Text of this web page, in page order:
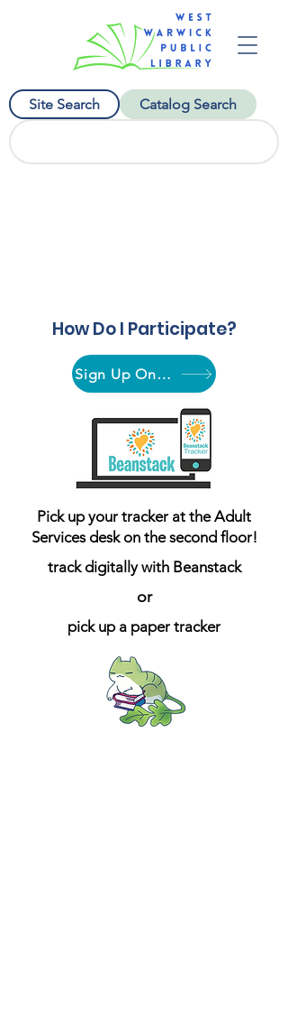
Site Search Catalog Search
How Do I Participate?
Sign Up Online
Pick up your tracker at the Adult
Services desk on the second floor!
track digitally with Beanstack
or
pick up a paper tracker